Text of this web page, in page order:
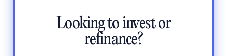
Looking to invest or
refinance?